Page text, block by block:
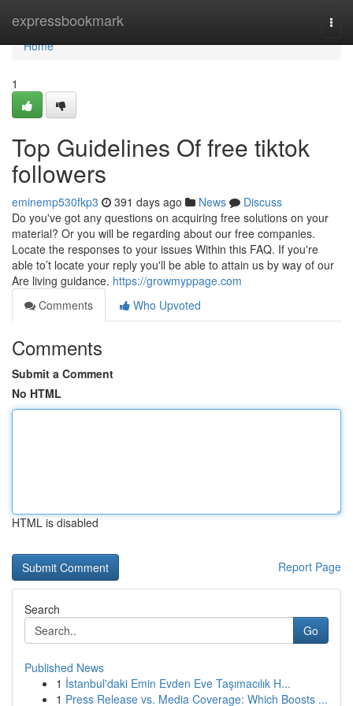
expressbookmark
Home
Home
1
Top Guidelines Of free tiktok
followers
eminemp530fkp3 391 days ago News
Discuss
Do you've got any questions on acquiring free solutions on your
material? Or you will be regarding about our free companies.
Locate the responses to your issues Within this FAQ. If you're
able to’t locate your reply you'll be able to attain us by way of our
Are living guidance. https://growmyppage.com
Comments
Who Upvoted
Comments
Submit a Comment
No HTML
HTML is disabled
Report Page
Search
Go
Published News
1 İstanbul'daki Emin Evden Eve Taşımacılık H...
1 Press Release vs. Media Coverage: Which Boosts ...